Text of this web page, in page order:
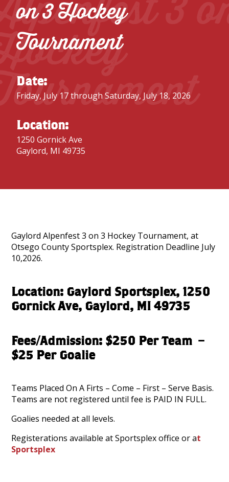
on 3 Hockey
Tournament
Date:
Friday, July 17 through Saturday, July 18, 2026
Location:
1250 Gornick Ave
Gaylord, MI 49735
Gaylord Alpenfest 3 on 3 Hockey Tournament, at
Otsego County Sportsplex. Registration Deadline July
10,2026.
Location: Gaylord Sportsplex, 1250
Gornick Ave, Gaylord, MI 49735
Fees/Admission: $250 Per Team –
$25 Per Goalie
Teams Placed On A Firts – Come – First – Serve Basis.
Teams are not registered until fee is PAID IN FULL.
Goalies needed at all levels.
Registerations available at Sportsplex office or at
Sportsplex